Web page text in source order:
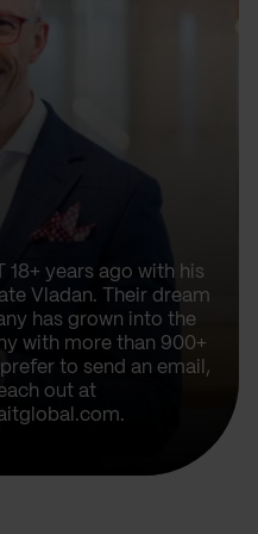
18+ years ago with his
Vladan. Their dream
has grown into the
with more than 900+
to send an email,
out at